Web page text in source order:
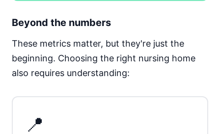
Beyond the numbers
These metrics matter, but they're just the
beginning. Choosing the right nursing home
also requires understanding:
📍